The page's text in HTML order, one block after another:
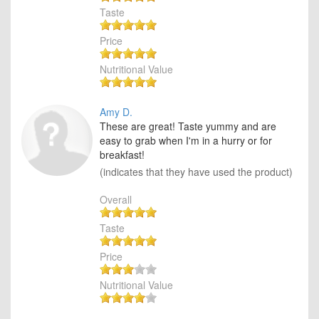
Taste
Price
Nutritional Value
Amy D.
These are great! Taste yummy and are
easy to grab when I'm in a hurry or for
breakfast!
(indicates that they have used the product)
Overall
Taste
Price
Nutritional Value